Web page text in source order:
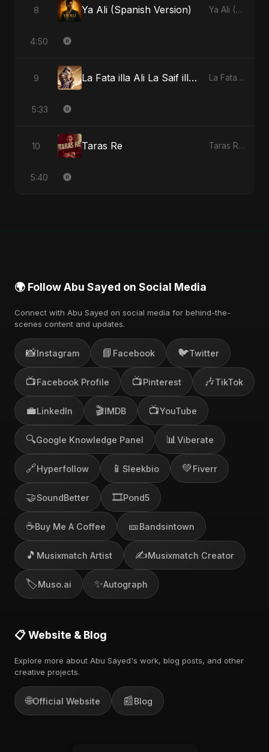
8 Ya Ali (Spanish Version) Ya Ali (Spanish Version) - Single
4:50
9 La Fata illa Ali La Saif illa Zulfiqar La Fata illa Ali La Saif illa Zulfiqar - Single
5:33
10 Taras Re Taras Re - Single
5:40
🌍 Follow Abu Sayed on Social Media
Connect with Abu Sayed on social media for behind-the-
scenes content and updates.
📸Instagram 📘 Facebook 🐦Twitter
📺Facebook Profile 📺Pinterest 🎶TikTok
💼LinkedIn 🎬IMDB 📺YouTube
🔍Google Knowledge Panel 📊 Viberate
🔗Hyperfollow 📱 Sleekbio 💚Fiverr
🤝SoundBetter 🎞️Pond5
☕Buy Me A Coffee 🎫Bandsintown
🎵 Musixmatch Artist ✍️Musixmatch Creator
🏷️Muso.ai ✨Autograph
📋 Website & Blog
Explore more about Abu Sayed's work, blog posts, and other
creative projects.
🌐Official Website 📰Blog